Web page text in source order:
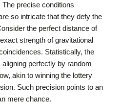
precise conditions
so intricate that they defy the
the perfect distance of
strength of gravitational
Statistically, the
perfectly by random
akin to winning the lottery
Such precision points to an
mere chance.